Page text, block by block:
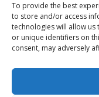
To provide the best
to store and/or access
technologies will allow
or unique identifiers on
consent, may adversely